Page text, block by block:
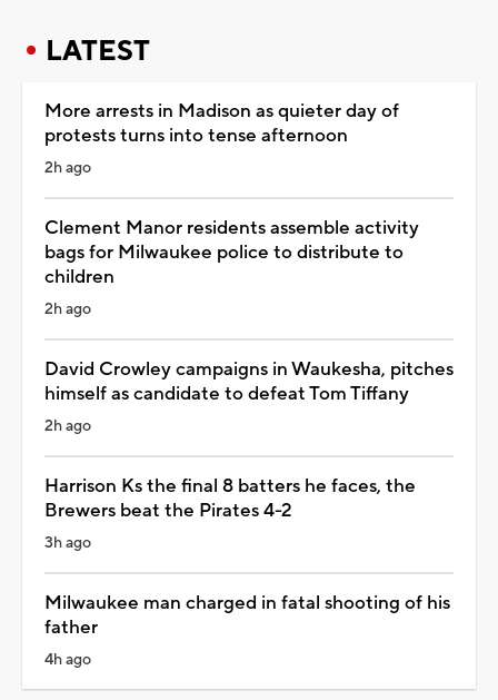
LATEST
More arrests in Madison as quieter day of
protests turns into tense afternoon
2h ago
Clement Manor residents assemble activity
bags for Milwaukee police to distribute to
children
2h ago
David Crowley campaigns in Waukesha, pitches
himself as candidate to defeat Tom Tiffany
2h ago
Harrison Ks the final 8 batters he faces, the
Brewers beat the Pirates 4-2
3h ago
Milwaukee man charged in fatal shooting of his
father
4h ago